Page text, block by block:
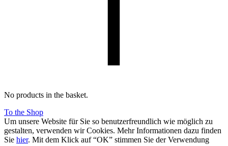
No products in the basket.
To the Shop
Um unsere Website für Sie so benutzerfreundlich wie möglich zu
gestalten, verwenden wir Cookies. Mehr Informationen dazu finden
Sie hier. Mit dem Klick auf “OK” stimmen Sie der Verwendung